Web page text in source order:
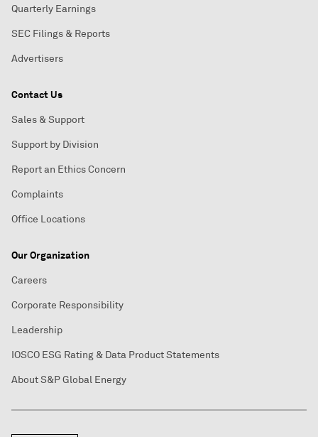
Quarterly Earnings
SEC Filings & Reports
Advertisers
Contact Us
Sales & Support
Support by Division
Report an Ethics Concern
Complaints
Office Locations
Our Organization
Careers
Corporate Responsibility
Leadership
IOSCO ESG Rating & Data Product Statements
About S&P Global Energy